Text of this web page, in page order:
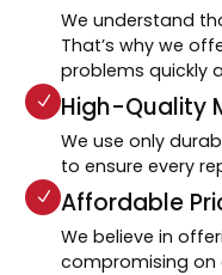
We understand
That’s why we
problems quickly
High-Quality
We use only
to ensure every
Affordable
We believe in
compromising on